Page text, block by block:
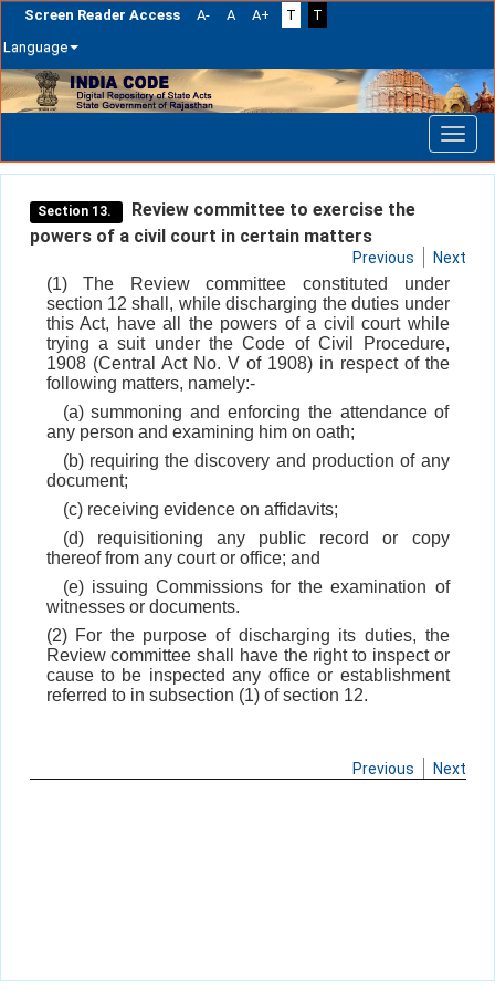
Screen Reader Access A- A A+ T
T
Language
Skip
navigation
Section 13.
Review committee to exercise the
powers of a civil court in certain matters
Previous Next
(1) The Review committee constituted under
section 12 shall, while discharging the duties under
this Act, have all the powers of a civil court while
trying a suit under the Code of Civil Procedure,
1908 (Central Act No. V of 1908) in respect of the
following matters, namely:-
(a) summoning and enforcing the attendance of
any person and examining him on oath;
(b) requiring the discovery and production of any
document;
(c) receiving evidence on affidavits;
(d) requisitioning any public record or copy
thereof from any court or office; and
(e) issuing Commissions for the examination of
witnesses or documents.
(2) For the purpose of discharging its duties, the
Review committee shall have the right to inspect or
cause to be inspected any office or establishment
referred to in subsection (1) of section 12.
Previous Next